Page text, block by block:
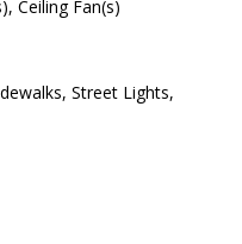
Ceiling Fan(s)
Street Lights,